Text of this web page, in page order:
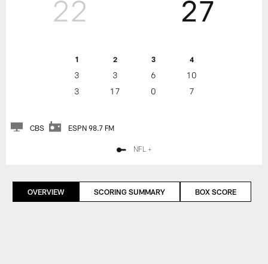
22
1 2 3 4
3 3 6
10
3
17 0 7
27
CBS ESPN 98.7 FM
NFL +
OVERVIEW SCORING SUMMARY BOX SCORE